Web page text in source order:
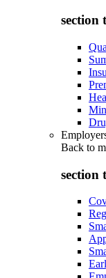
section
Back to
section